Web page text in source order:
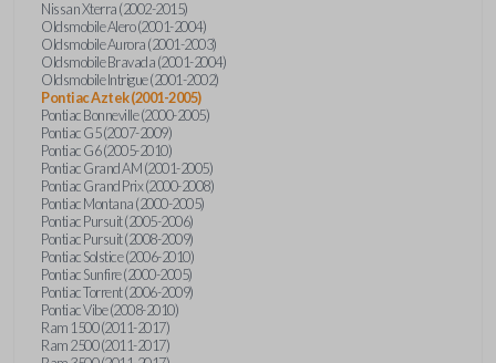
Nissan Xterra (2002-2015)
Oldsmobile Alero (2001-2004)
Oldsmobile Aurora (2001-2003)
Oldsmobile Bravada (2001-2004)
Oldsmobile Intrigue (2001-2002)
Pontiac Aztek (2001-2005)
Pontiac Bonneville (2000-2005)
Pontiac G5 (2007-2009)
Pontiac G6 (2005-2010)
Pontiac Grand AM (2001-2005)
Pontiac Grand Prix (2000-2008)
Pontiac Montana (2000-2005)
Pontiac Pursuit (2005-2006)
Pontiac Pursuit (2008-2009)
Pontiac Solstice (2006-2010)
Pontiac Sunfire (2000-2005)
Pontiac Torrent (2006-2009)
Pontiac Vibe (2008-2010)
Ram 1500 (2011-2017)
Ram 2500 (2011-2017)